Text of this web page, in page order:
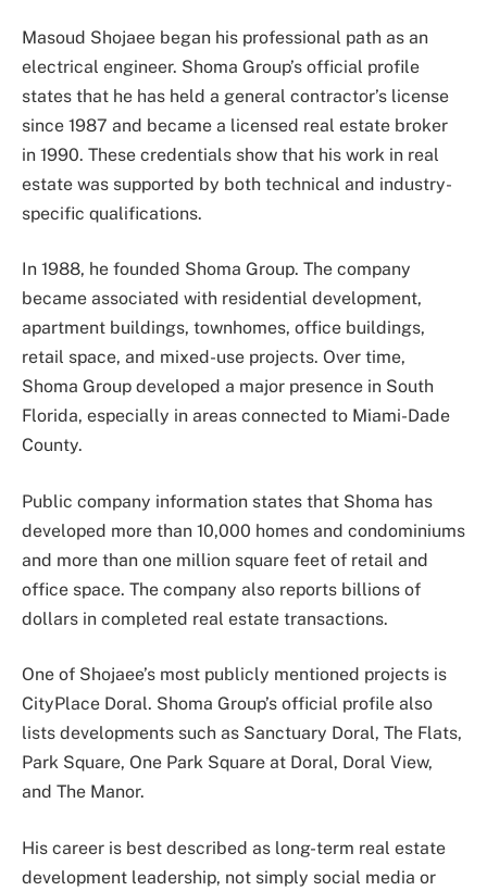
Masoud Shojaee began his professional path as an
electrical engineer. Shoma Group’s official profile
states that he has held a general contractor’s license
since 1987 and became a licensed real estate broker
in 1990. These credentials show that his work in real
estate was supported by both technical and industry-
specific qualifications.
In 1988, he founded Shoma Group. The company
became associated with residential development,
apartment buildings, townhomes, office buildings,
retail space, and mixed-use projects. Over time,
Shoma Group developed a major presence in South
Florida, especially in areas connected to Miami-Dade
County.
Public company information states that Shoma has
developed more than 10,000 homes and condominiums
and more than one million square feet of retail and
office space. The company also reports billions of
dollars in completed real estate transactions.
One of Shojaee’s most publicly mentioned projects is
CityPlace Doral. Shoma Group’s official profile also
lists developments such as Sanctuary Doral, The Flats,
Park Square, One Park Square at Doral, Doral View,
and The Manor.
His career is best described as long-term real estate
development leadership, not simply social media or